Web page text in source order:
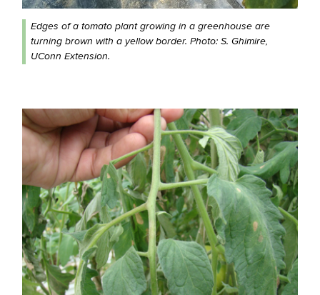
Edges of a tomato plant growing in a greenhouse are
turning brown with a yellow border. Photo: S. Ghimire,
UConn Extension.